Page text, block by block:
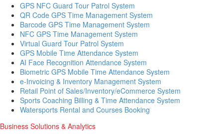
GPS NFC Guard Tour Patrol System
QR Code GPS Time Management System
Barcode GPS Time Management System
NFC GPS Time Management System
Virtual Guard Tour Patrol System
GPS Mobile Time Attendance System
AI Face Recognition Attendance System
Biometric GPS Mobile Time Attendance System
e-Invoicing & Inventory Management System
Retail Point of Sales/Inventory/eCommerce System
Sports Coaching Billing & Time Attendance System
Watersports Rental and Courses Booking
Business Solutions & Analytics